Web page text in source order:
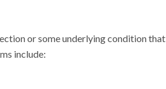
or some underlying condition that
include: